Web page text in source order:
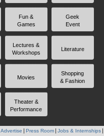
Fun &
Games
Geek
Event
Lectures &
Workshops
Literature
Movies
Shopping
& Fashion
Theater &
Performance
Advertise Press Room Jobs & Internships